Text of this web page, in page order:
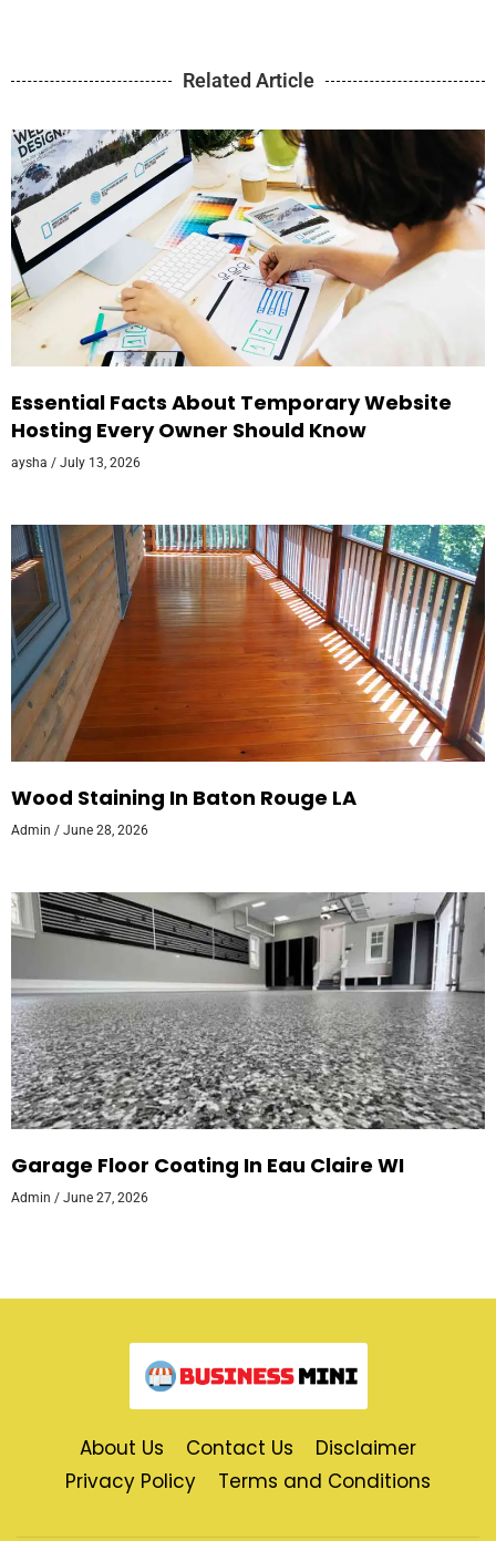
Related Article
Essential Facts About Temporary Website
Hosting Every Owner Should Know
aysha July 13, 2026
Wood Staining In Baton Rouge LA
Admin June 28, 2026
Garage Floor Coating In Eau Claire WI
Admin June 27, 2026
About Us Contact Us
Disclaimer
Privacy Policy
Terms and Conditions